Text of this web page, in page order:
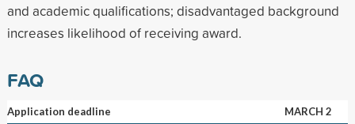
and academic qualifications; disadvantaged background
increases likelihood of receiving award.
FAQ
Application deadline
MARCH 2